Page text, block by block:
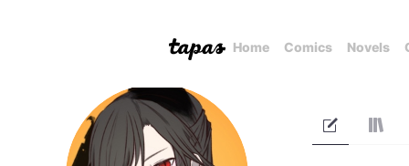
Home Comics Novels